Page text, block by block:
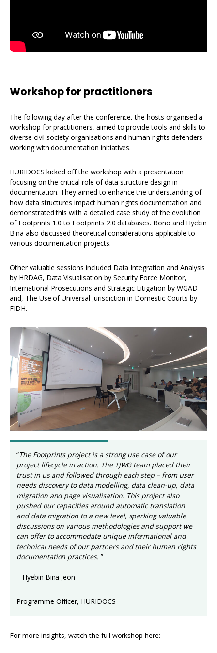
Workshop for practitioners
The following day after the conference, the hosts organised a
workshop for practitioners, aimed to provide tools and skills to
diverse civil society organisations and human rights defenders
working with documentation initiatives.
HURIDOCS kicked off the workshop with a presentation
focusing on the critical role of data structure design in
documentation. They aimed to enhance the understanding of
how data structures impact human rights documentation and
demonstrated this with a detailed case study of the evolution
of Footprints 1.0 to Footprints 2.0 databases. Bono and Hyebin
Bina also discussed theoretical considerations applicable to
various documentation projects.
Other valuable sessions included Data Integration and Analysis
by HRDAG, Data Visualisation by Security Force Monitor,
International Prosecutions and Strategic Litigation by WGAD
and, The Use of Universal Jurisdiction in Domestic Courts by
FIDH.
“The Footprints project is a strong use case of our
project lifecycle in action. The TJWG team placed their
trust in us and followed through each step – from user
needs discovery to data modelling, data clean-up, data
migration and page visualisation. This project also
pushed our capacities around automatic translation
and data migration to a new level, sparking valuable
discussions on various methodologies and support we
can offer to accommodate unique informational and
technical needs of our partners and their human rights
documentation practices. ”
– Hyebin Bina Jeon
Programme Officer, HURIDOCS
For more insights, watch the full workshop here: